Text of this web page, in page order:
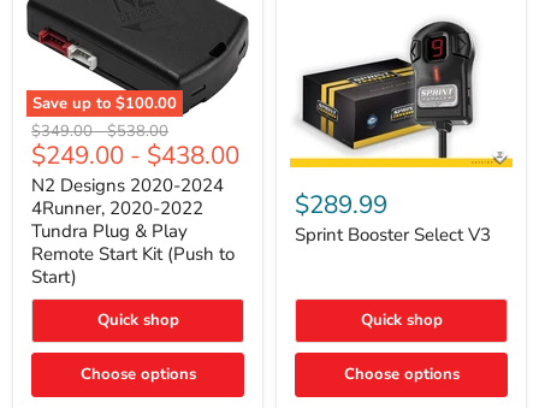
Save up to $100.00
N2
Designs
2020-
2024
4Runner,
2020-
2022
Tundra
Plug
&
Remote
Start
(Push
Original
price
$349.00-Original
price
$538.00
$249.00 - $438.00
N2 Designs 2020-2024
4Runner, 2020-2022
Tundra Plug & Play
Remote Start Kit (Push to
Start)
Quick shop
Choose options
Sprint
Booster
Select
V3
$289.99
Sprint Booster Select V3
Quick shop
Choose options